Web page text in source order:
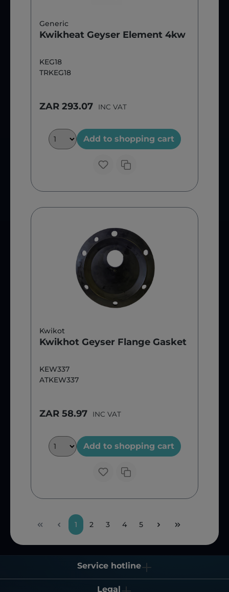
Generic
Kwikheat Geyser Element 4kw
KEG18
TRKEG18
ZAR 293.07 INC VAT
Add to shopping cart
Kwikot
Kwikhot Geyser Flange Gasket
KEW337
ATKEW337
ZAR 58.97 INC VAT
Add to shopping cart
1 2 3 4 5
Service hotline
Legal